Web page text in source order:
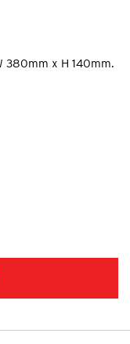
380mm x H 140mm.